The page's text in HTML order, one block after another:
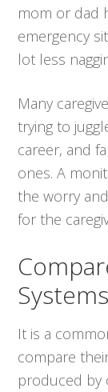
mom or dad
emergency
lot less
Many
trying to
career, and
ones. A
the worry
for the
Systems
It is a
compare
produced by